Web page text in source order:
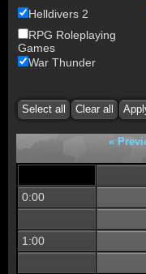
Helldivers 2
RPG Roleplaying
Games
War Thunder
«
0:00
1:00